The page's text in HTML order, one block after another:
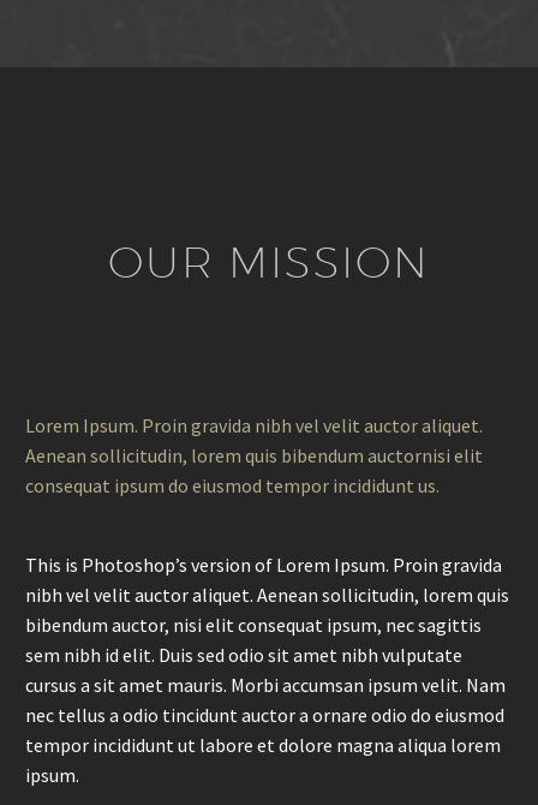
OUR MISSION
Lorem Ipsum. Proin gravida nibh vel velit auctor aliquet.
Aenean sollicitudin, lorem quis bibendum auctornisi elit
consequat ipsum do eiusmod tempor incididunt us.
This is Photoshop’s version of Lorem Ipsum. Proin gravida
nibh vel velit auctor aliquet. Aenean sollicitudin, lorem quis
bibendum auctor, nisi elit consequat ipsum, nec sagittis
sem nibh id elit. Duis sed odio sit amet nibh vulputate
cursus a sit amet mauris. Morbi accumsan ipsum velit. Nam
nec tellus a odio tincidunt auctor a ornare odio do eiusmod
tempor incididunt ut labore et dolore magna aliqua lorem
ipsum.